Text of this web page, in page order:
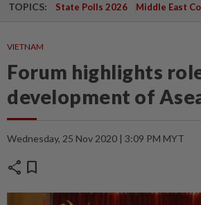
TOPICS: State Polls 2026 Middle East
VIETNAM
Forum highlights
development of
Wednesday, 25 Nov 2020 | 3:09 PM MYT
share bookmark